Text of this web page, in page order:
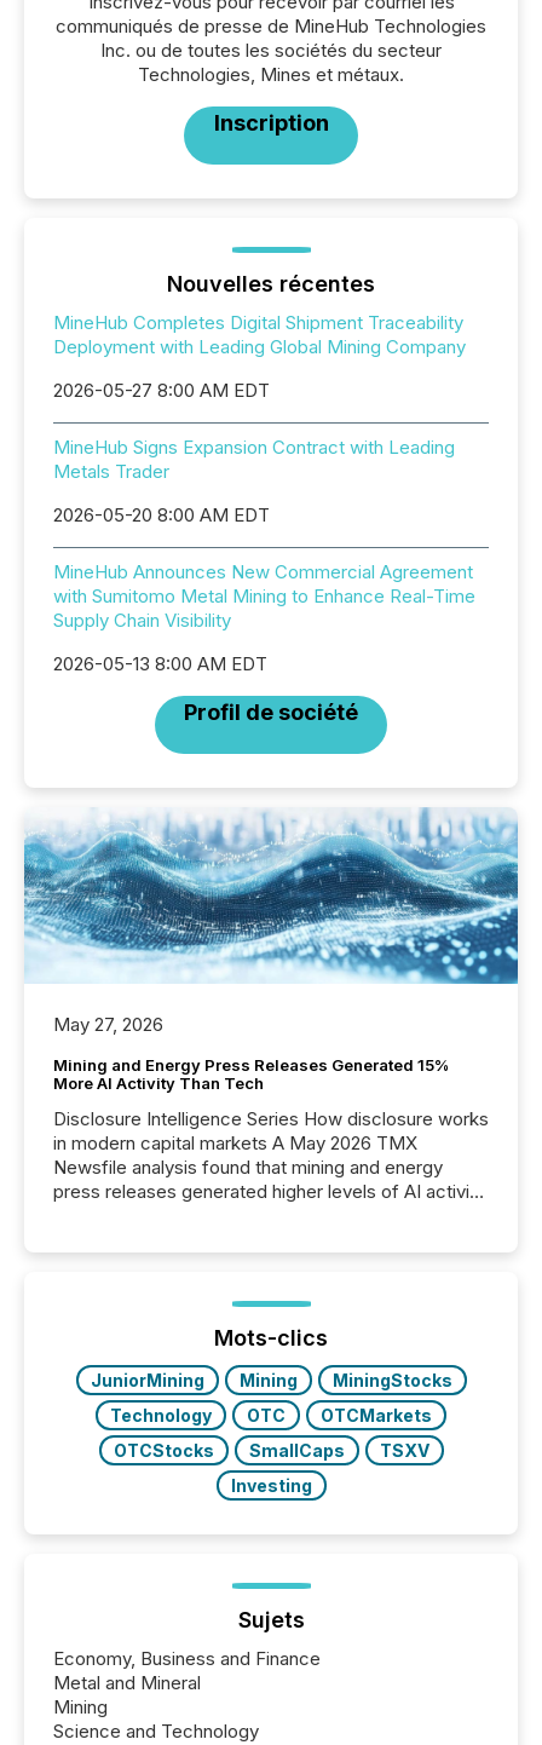
communiqués de presse de MineHub Technologies
Inc. ou de toutes les sociétés du secteur
Technologies, Mines et métaux.
Inscription
Nouvelles récentes
MineHub Completes Digital Shipment Traceability
Deployment with Leading Global Mining Company
2026-05-27 8:00 AM EDT
MineHub Signs Expansion Contract with Leading
Metals Trader
2026-05-20 8:00 AM EDT
MineHub Announces New Commercial Agreement
with Sumitomo Metal Mining to Enhance Real-Time
Supply Chain Visibility
2026-05-13 8:00 AM EDT
Profil de société
May 27, 2026
Mining and Energy Press Releases Generated 15%
More AI Activity Than Tech
Disclosure Intelligence Series How disclosure works
in modern capital markets A May 2026 TMX
Newsfile analysis found that mining and energy
press releases generated higher levels of AI activity
72-hour period. Results showed that AI systems are
actively processing mining and energy press
releases at scale. AI...
Mots-clics
JuniorMining Mining
MiningStocks
Technology
OTC
OTCMarkets
OTCStocks
SmallCaps
TSXV
Investing
Sujets
Economy, Business and Finance
Metal and Mineral
Mining
Science and Technology